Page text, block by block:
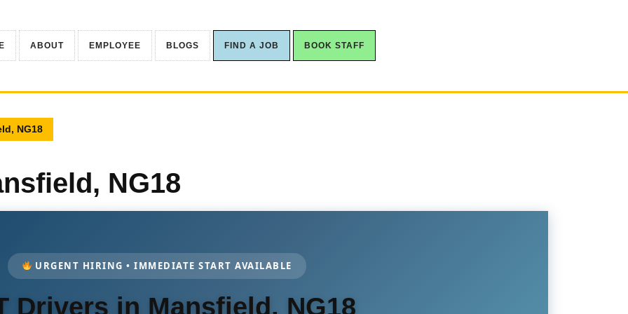
ABOUT EMPLOYEE BLOGS FIND A JOB BOOK STAFF
NG18
NG18
URGENT HIRING • IMMEDIATE START AVAILABLE
Drivers in Mansfield, NG18